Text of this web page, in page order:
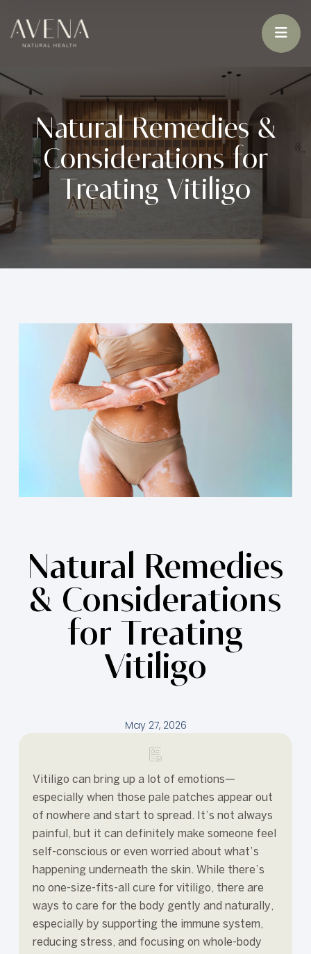
Natural Remedies &
Considerations for
Treating Vitiligo
Natural Remedies
& Considerations
for Treating
Vitiligo
May 27, 2026
Vitiligo can bring up a lot of emotions—
especially when those pale patches appear out
of nowhere and start to spread. It’s not always
painful, but it can definitely make someone feel
self-conscious or even worried about what’s
happening underneath the skin. While there’s
no one-size-fits-all cure for vitiligo, there are
ways to care for the body gently and naturally,
especially by supporting the immune system,
reducing stress, and focusing on whole-body